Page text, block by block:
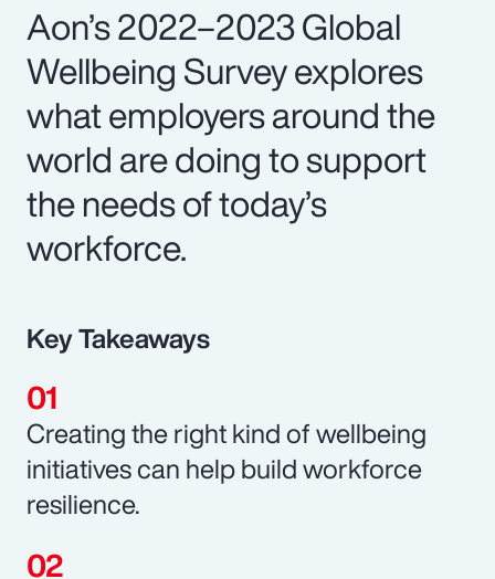
Aon’s 2022–2023 Global
Wellbeing Survey explores
what employers around the
world are doing to support
the needs of today’s
workforce.
Key Takeaways
Creating the right kind of wellbeing
initiatives can help build workforce
resilience.